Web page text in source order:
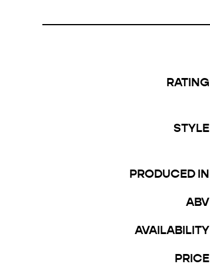
RATING
STYLE
PRODUCED IN
ABV
AVAILABILITY
PRICE